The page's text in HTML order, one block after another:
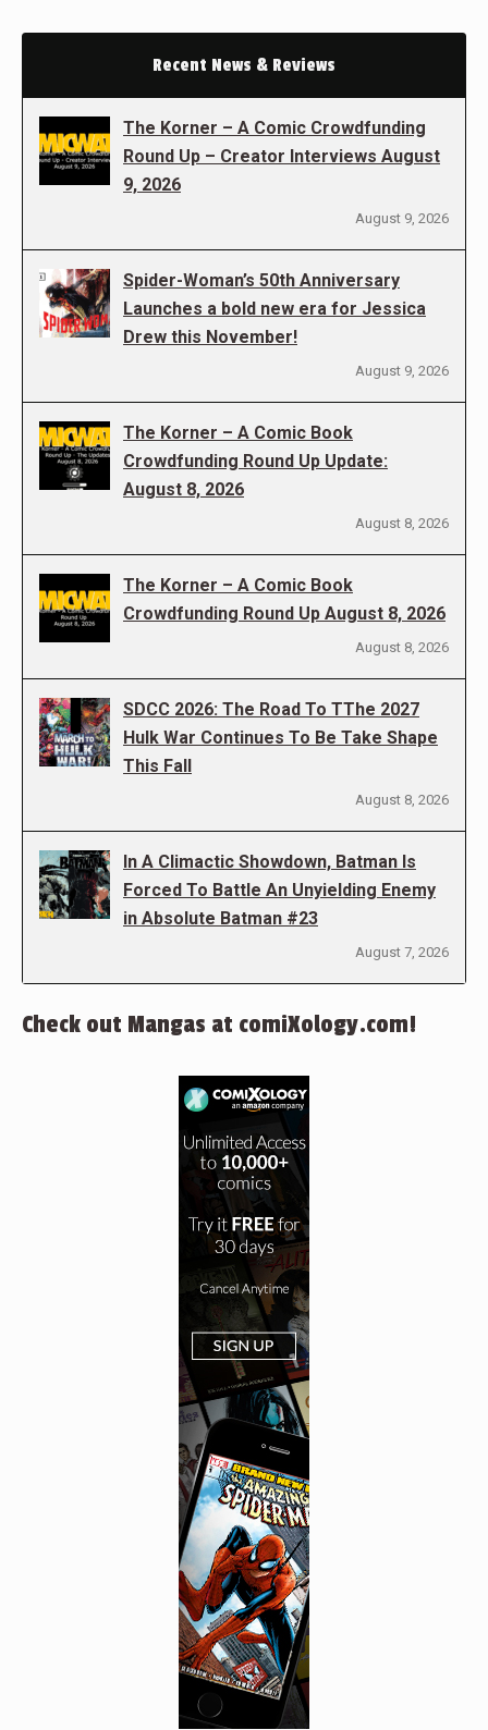
Recent News & Reviews
The Korner – A Comic Crowdfunding
Round Up – Creator Interviews August
9, 2026
August 9, 2026
Spider-Woman’s 50th Anniversary
Launches a bold new era for Jessica
Drew this November!
August 9, 2026
The Korner – A Comic Book
Crowdfunding Round Up Update:
August 8, 2026
August 8, 2026
The Korner – A Comic Book
Crowdfunding Round Up August 8, 2026
August 8, 2026
SDCC 2026: The Road To TThe 2027
Hulk War Continues To Be Take Shape
This Fall
August 8, 2026
In A Climactic Showdown, Batman Is
Forced To Battle An Unyielding Enemy
in Absolute Batman #23
August 7, 2026
Check out Mangas at comiXology.com!